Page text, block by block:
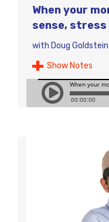
When your
sense,
with Doug Goldstein
Show Notes